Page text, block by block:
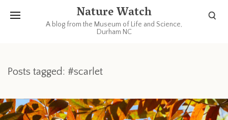
Nature Watch
A blog from the Museum of Life and Science,
Durham NC
Posts tagged: #scarlet